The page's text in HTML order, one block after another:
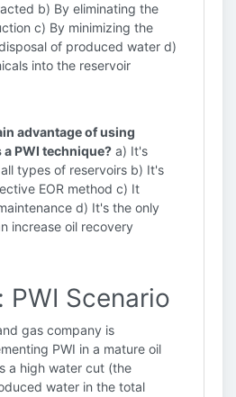
b) By eliminating the
c) By minimizing the
of produced water d)
into the reservoir
advantage of using
PWI technique? a) It's
types of reservoirs b) It's
EOR method c) It
d) It's the only
increase oil recovery
PWI Scenario
gas company is
PWI in a mature oil
a high water cut (the
water in the total